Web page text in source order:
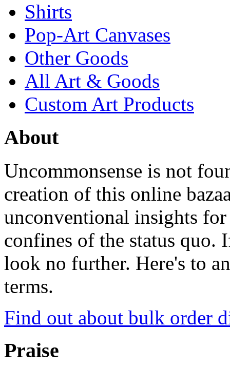
Shirts
Pop-Art Canvases
Other Goods
All Art & Goods
Custom Art Products
About
Uncommonsense is not
creation of this online
unconventional insights
confines of the status
look no further. Here's to
terms.
Find out about bulk order
Praise